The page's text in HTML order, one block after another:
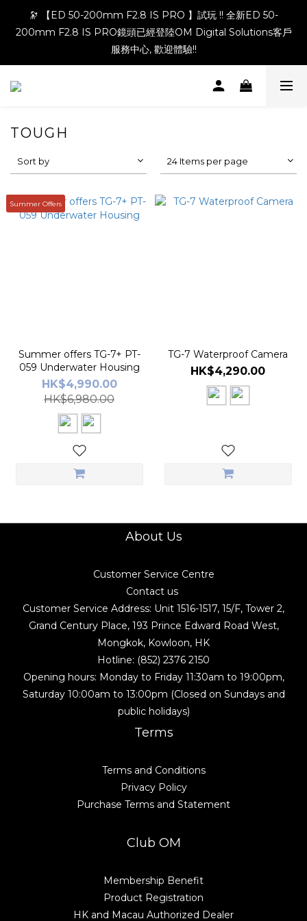
🔭 【ED 50-200mm F2.8 IS PRO 】試玩 !! 全新ED 50-
200mm F2.8 IS PRO鏡頭已經登陸OM Digital Solutions客戶
服務中心, 歡迎體驗!!
TOUGH
Sort by 24 Items per page
Summer Offers
Summer offers TG-7+ PT-
059 Underwater Housing
HK$4,990.00
HK$6,980.00
TG-7 Waterproof Camera
HK$4,290.00
About Us
Customer Service Centre
Contact us
Customer Service Address: Unit 1516-1517, 15/F, Tower 2,
Grand Century Place, 193 Prince Edward Road West,
Mongkok, Kowloon, HK
Hotline: (852) 2376 2150
Opening hours: Monday to Friday 11:30am to 19:00pm,
Saturday 10:00am to 13:00pm (Closed on Sundays and
public holidays)
Terms
Terms and Conditions
Privacy Policy
Purchase Terms and Statement
Club OM
Membership Benefit
Product Registration
HK and Macau Authorized Dealer